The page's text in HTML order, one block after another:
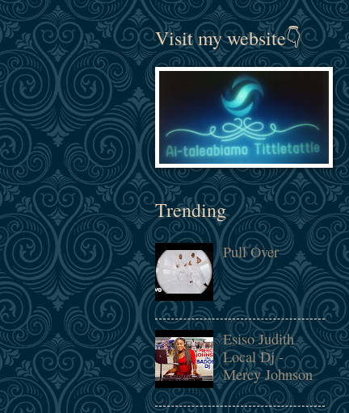
Visit my website👇
Trending
Pull Over
Esiso Judith
Local Dj -
Mercy Johnson